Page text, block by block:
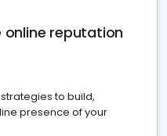
reputation
to build,
presence of your